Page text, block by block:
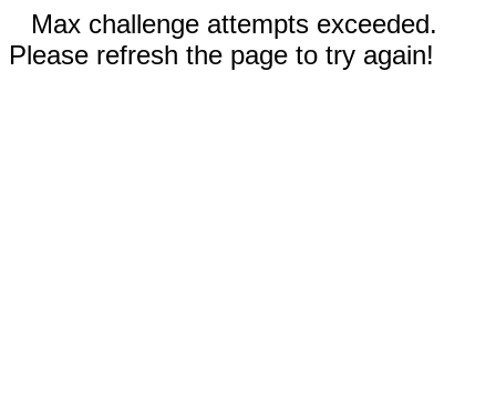
Max challenge attempts exceeded.
Please refresh the page to try again!